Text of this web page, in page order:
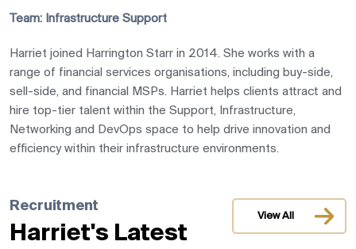
Team: Infrastructure Support
Harriet joined Harrington Starr in 2014. She works with a
range of financial services organisations, including buy-side,
sell-side, and financial MSPs. Harriet helps clients attract and
hire top-tier talent within the Support, Infrastructure,
Networking and DevOps space to help drive innovation and
efficiency within their infrastructure environments.
Recruitment
Harriet's Latest
View All